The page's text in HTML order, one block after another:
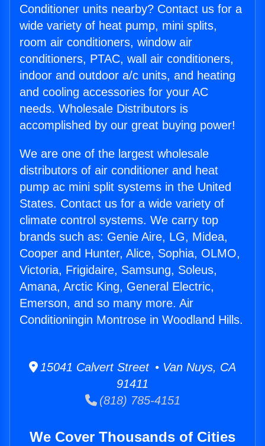
Conditioner units nearby? Contact us for a
wide variety of heat pump, mini splits,
room air conditioners, window air
conditioners, PTAC, wall air conditioners,
indoor and outdoor a/c units, and heating
and cooling accessories for your AC
needs. Wholesale Distributors is
accomplished by our great buying power!
We are one of the largest wholesale
distributors of air conditioner and heat
pump ac mini split systems in the United
States. Contact us for a wide variety of
climate control systems. We carry top
brands such as: Genie Aire, LG, Midea,
Cooper and Hunter, Alice, Sophia, OLMO,
Victoria, Frigidaire, Samsung, Soleus,
Amana, Arctic King, General Electric,
Emerson, and so many more. Air
Conditioningin Montrose in Woodland Hills.
15041 Calvert Street • Van Nuys, CA
91411
(818) 785-4151
We Cover Thousands of Cities